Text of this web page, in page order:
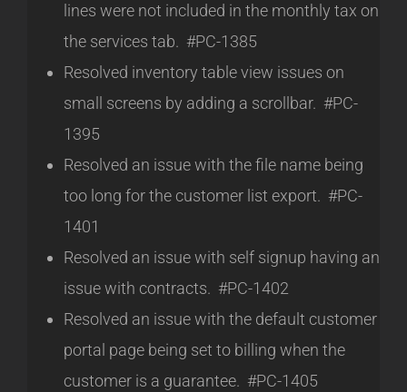
lines were not included in the monthly tax on
the services tab. #PC-1385
Resolved inventory table view issues on
small screens by adding a scrollbar. #PC-
1395
Resolved an issue with the file name being
too long for the customer list export. #PC-
1401
Resolved an issue with self signup having an
issue with contracts. #PC-1402
Resolved an issue with the default customer
portal page being set to billing when the
customer is a guarantee. #PC-1405